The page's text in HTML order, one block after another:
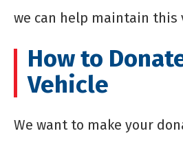
we can help maintain this
How to
Vehicle
We want to make your